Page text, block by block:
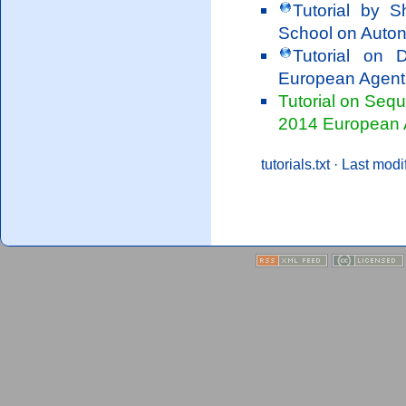
Tutorial by
School on
Tutorial on
European
Tutorial on
2014 European
tutorials.txt· Last